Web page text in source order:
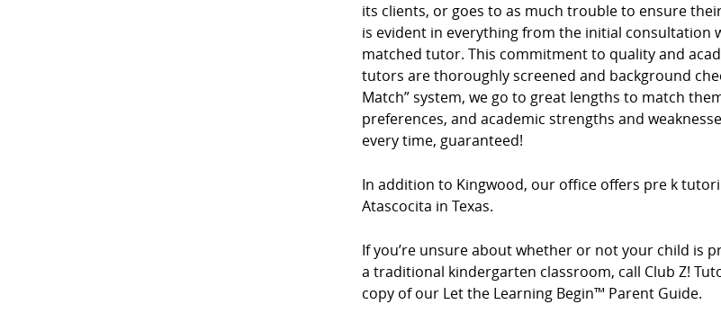
its clients, or goes to as much trouble to ensure
is evident in everything from the initial
matched tutor. This commitment to quality and
tutors are thoroughly screened and background
Match” system, we go to great lengths to match
preferences, and academic strengths and
every time, guaranteed!
In addition to Kingwood, our office offers pre k
Atascocita in Texas.
If you’re unsure about whether or not your child is
a traditional kindergarten classroom, call Club Z!
copy of our Let the Learning Begin™ Parent Guide.